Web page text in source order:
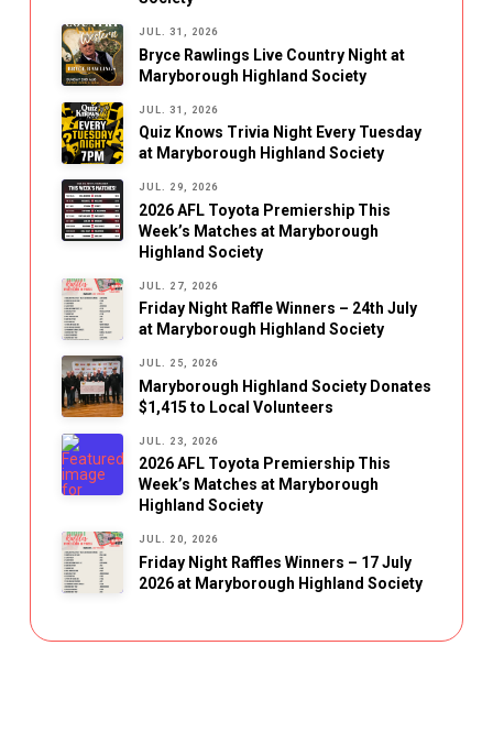
JUL. 31, 2026
Bryce Rawlings Live Country Night at
Maryborough Highland Society
JUL. 31, 2026
Quiz Knows Trivia Night Every Tuesday
at Maryborough Highland Society
JUL. 29, 2026
2026 AFL Toyota Premiership This
Week’s Matches at Maryborough
Highland Society
JUL. 27, 2026
Friday Night Raffle Winners – 24th July
at Maryborough Highland Society
JUL. 25, 2026
Maryborough Highland Society Donates
$1,415 to Local Volunteers
JUL. 23, 2026
2026 AFL Toyota Premiership This
Week’s Matches at Maryborough
Highland Society
JUL. 20, 2026
Friday Night Raffles Winners – 17 July
2026 at Maryborough Highland Society